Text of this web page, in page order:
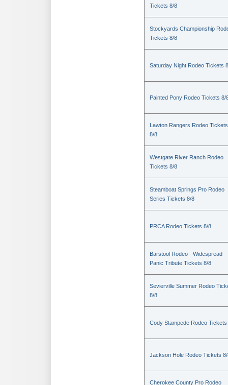
Tickets 8/8
Stockyards Championship
Tickets 8/8
Saturday Night Rodeo Tickets
Painted Pony Rodeo Tickets 8/
Lawton Rangers Rodeo Tickets
8/8
Westgate River Ranch Rodeo
Tickets 8/8
Steamboat Springs Pro Rodeo
Series Tickets 8/8
PRCA Rodeo Tickets 8/8
Barstool Rodeo - Widespread
Panic Tribute Tickets 8/8
Sevierville Summer Rodeo
8/8
Cody Stampede Rodeo Tickets
Jackson Hole Rodeo Tickets
Cherokee County Pro Rodeo